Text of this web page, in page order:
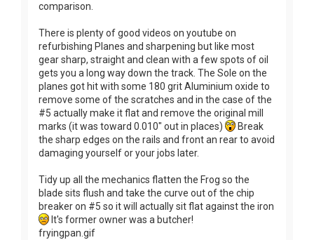
comparison.
There is plenty of good videos on youtube on
refurbishing Planes and sharpening but like most
gear sharp, straight and clean with a few spots of oil
gets you a long way down the track. The Sole on the
planes got hit with some 180 grit Aluminium oxide to
remove some of the scratches and in the case of the
#5 actually make it flat and remove the original mill
marks (it was toward 0.010" out in places)
Break
the sharp edges on the rails and front an rear to avoid
damaging yourself or your jobs later.
Tidy up all the mechanics flatten the Frog so the
blade sits flush and take the curve out of the chip
breaker on #5 so it will actually sit flat against the iron
It's former owner was a butcher!
fryingpan.gif